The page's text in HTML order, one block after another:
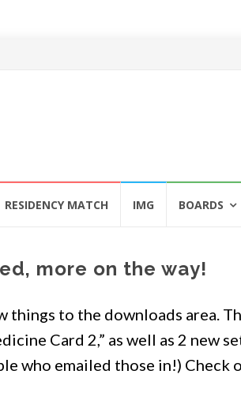
RESIDENCY MATCH IMG BOARDS
more on the way!
things to the downloads area.
Card 2,” as well as 2 new
who emailed those in!) Check